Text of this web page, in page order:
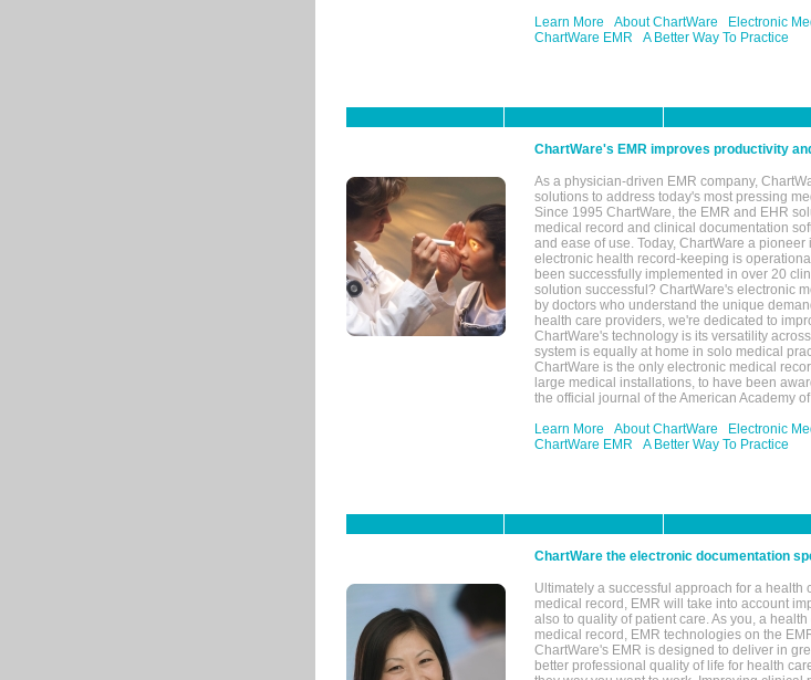
Learn More
About ChartWare
Electronic
ChartWare EMR
A Better Way To Practice
ChartWare's EMR improves productivity
As a physician-driven EMR company,
solutions to address today's most pressing
Since 1995 ChartWare, the EMR and EHR
medical record and clinical documentation
and ease of use. Today, ChartWare a
electronic health record-keeping is
been successfully implemented in over 20
solution successful? ChartWare's electronic
by doctors who understand the unique
health care providers, we're dedicated to
ChartWare's technology is its versatility
system is equally at home in solo medical
ChartWare is the only electronic medical
large medical installations, to have been
the official journal of the American Academy
Learn More
About ChartWare
Electronic
ChartWare EMR
A Better Way To Practice
ChartWare the electronic documentation
Ultimately a successful approach for a
medical record, EMR will take into account
also to quality of patient care. As you, a
medical record, EMR technologies on the
ChartWare's EMR is designed to deliver in
better professional quality of life for health